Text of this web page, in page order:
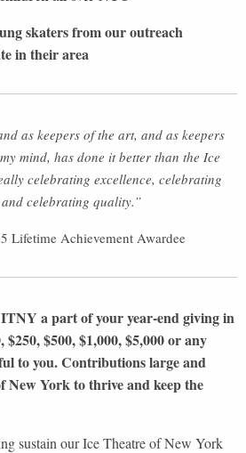
skaters from our outreach
in their area
as keepers of the art, and as keepers
mind, has done it better than the Ice
celebrating excellence, celebrating
celebrating quality.”
Lifetime Achievement Awardee
a part of your year-end giving in
$500, $1,000, $5,000 or any
to you. Contributions large and
New York to thrive and keep the
sustain our Ice Theatre of New York